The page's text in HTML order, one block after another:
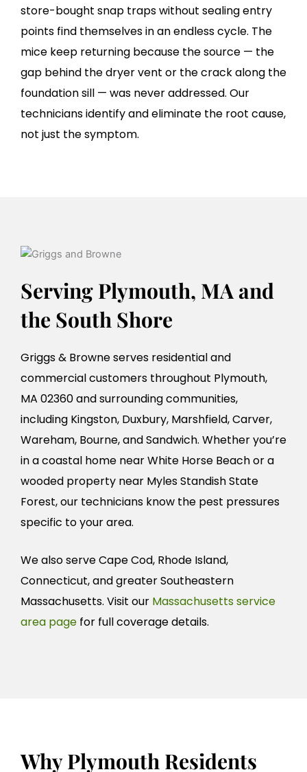
store-bought snap traps without sealing entry
points find themselves in an endless cycle. The
mice keep returning because the source — the
gap behind the dryer vent or the crack along the
foundation sill — was never addressed. Our
technicians identify and eliminate the root cause,
not just the symptom.
Serving Plymouth, MA and
the South Shore
Griggs & Browne serves residential and
commercial customers throughout Plymouth,
MA 02360 and surrounding communities,
including Kingston, Duxbury, Marshfield, Carver,
Wareham, Bourne, and Sandwich. Whether you’re
in a coastal home near White Horse Beach or a
wooded property near Myles Standish State
Forest, our technicians know the pest pressures
specific to your area.
We also serve Cape Cod, Rhode Island,
Connecticut, and greater Southeastern
Massachusetts. Visit our Massachusetts service
area page for full coverage details.
Why Plymouth Residents